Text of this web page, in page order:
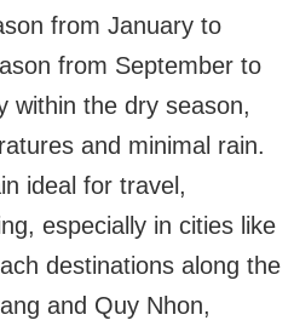
from January to
from September to
within the dry season,
and minimal rain.
ideal for travel,
especially in cities like
destinations along the
and Quy Nhon,